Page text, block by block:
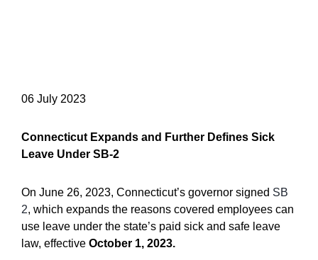
06 July 2023
Connecticut Expands and Further Defines Sick
Leave Under SB-2
On June 26, 2023, Connecticut’s governor signed SB
2, which expands the reasons covered employees can
use leave under the state’s paid sick and safe leave
law, effective October 1, 2023.